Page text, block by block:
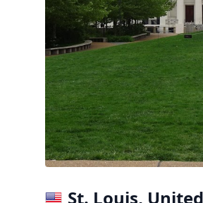
St. Louis,